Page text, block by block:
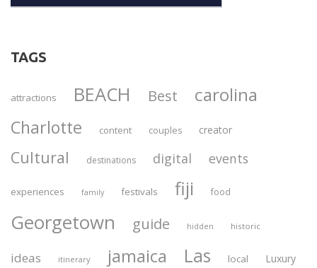
TAGS
attractions BEACH Best carolina
Charlotte content couples creator
Cultural destinations digital events
experiences family festivals fiji food
Georgetown guide hidden historic
ideas itinerary jamaica Las local Luxury